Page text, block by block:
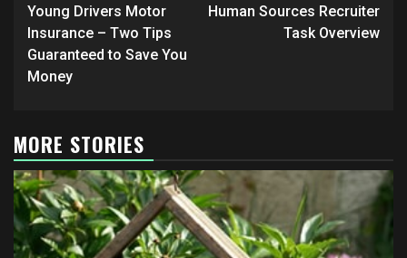
navigation
Young Drivers Motor
Insurance – Two Tips
Guaranteed to Save You
Money
Human Sources Recruiter
Task Overview
MORE STORIES